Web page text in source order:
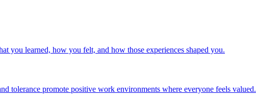
you learned, how you felt, and how those experiences shaped you.
tolerance promote positive work environments where everyone feels valued.